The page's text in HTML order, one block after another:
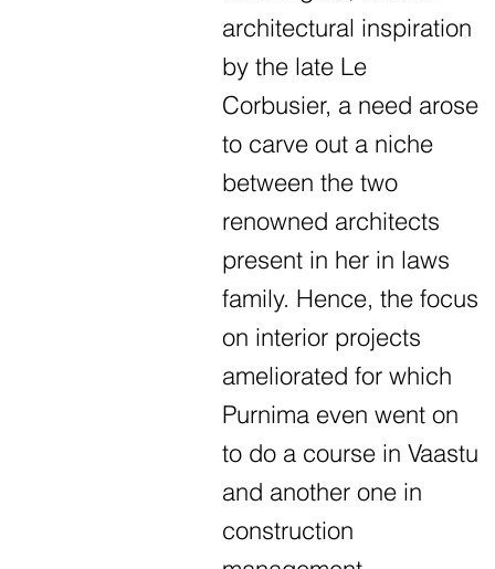
architectural inspiration
by the late Le
Corbusier, a need arose
to carve out a niche
between the two
renowned architects
present in her in laws
family. Hence, the focus
on interior projects
ameliorated for which
Purnima even went on
to do a course in Vaastu
and another one in
construction